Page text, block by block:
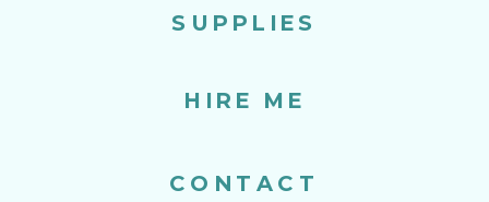
SUPPLIES
CONTACT
HIRE ME